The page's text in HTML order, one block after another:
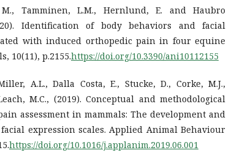
Tamminen, L.M., Hernlund, E. and Haubro
Identification of body behaviors and facial
with induced orthopedic pain in four equine
10(11), p.2155.https://doi.org/10.3390/ani10112155
A.L., Dalla Costa, E., Stucke, D., Corke, M.J.,
M.C., (2019). Conceptual and methodological
assessment in mammals: The development and
expression scales. Applied Animal Behaviour
https://doi.org/10.1016/j.applanim.2019.06.001